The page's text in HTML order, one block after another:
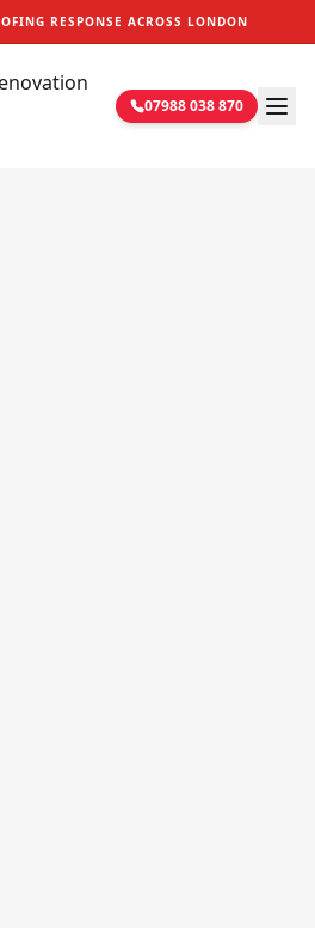
RESPONSE ACROSS LONDON
07988 038 870